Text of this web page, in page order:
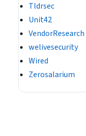
Tldrsec
Unit42
VendorResearch
welivesecurity
Wired
Zerosalarium